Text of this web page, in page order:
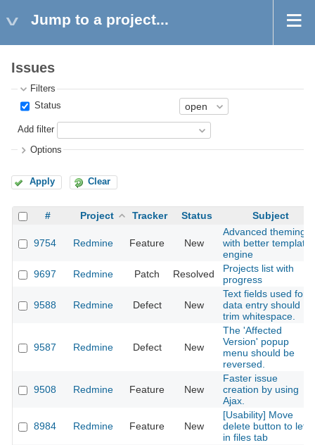
Jump to a project...
Issues
Filters
Status
Add filter
Options
Apply Clear
# Project Tracker Status Subject
9754 Redmine Feature New
Advanced theming
with better template
engine
9697
Redmine Patch Resolved
Projects list with
progress
9588 Redmine Defect New
Text fields used for
data entry should
trim whitespace.
9587 Redmine Defect New
The 'Affected
Version' popup
menu should be
reversed.
9508 Redmine Feature New
Faster issue
creation by using
Ajax.
8984 Redmine Feature New
[Usability] Move
delete button to left
in files tab